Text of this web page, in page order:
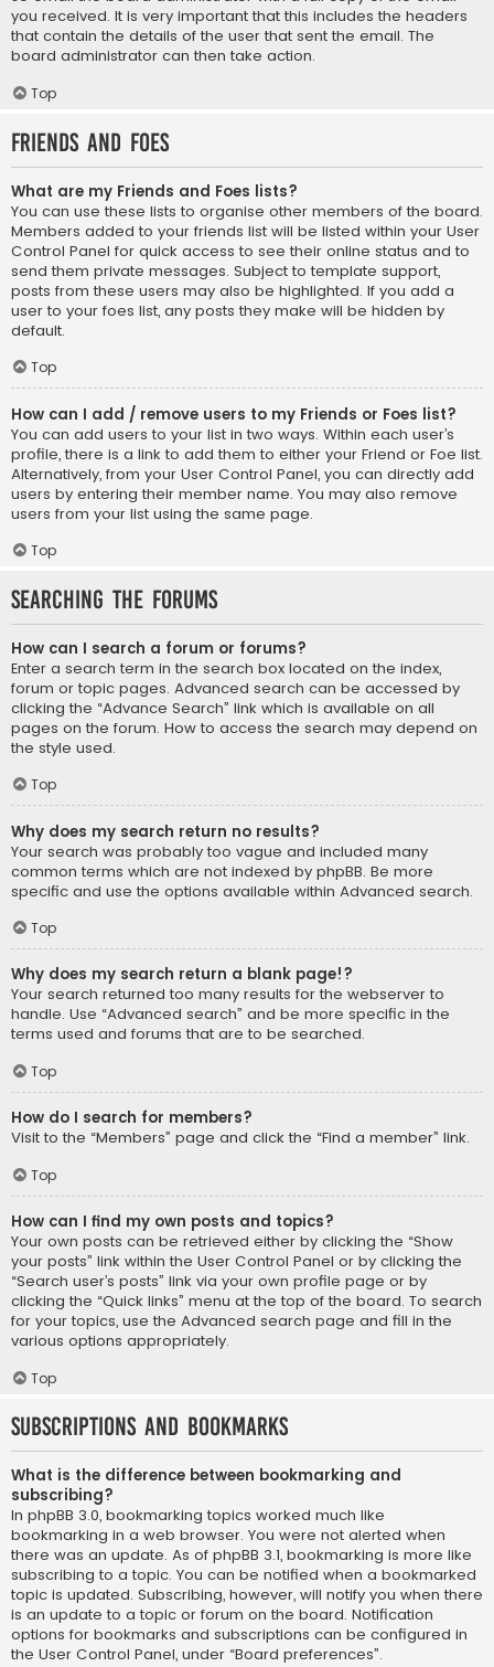
you received. It is very important that this includes the headers
that contain the details of the user that sent the email. The
board administrator can then take action.
Top
Friends and Foes
What are my Friends and Foes lists?
You can use these lists to organise other members of the board.
Members added to your friends list will be listed within your User
Control Panel for quick access to see their online status and to
send them private messages. Subject to template support,
posts from these users may also be highlighted. If you add a
user to your foes list, any posts they make will be hidden by
default.
Top
How can I add / remove users to my Friends or Foes list?
You can add users to your list in two ways. Within each user’s
profile, there is a link to add them to either your Friend or Foe list.
Alternatively, from your User Control Panel, you can directly add
users by entering their member name. You may also remove
users from your list using the same page.
Top
Searching the Forums
How can I search a forum or forums?
Enter a search term in the search box located on the index,
forum or topic pages. Advanced search can be accessed by
clicking the “Advance Search” link which is available on all
pages on the forum. How to access the search may depend on
the style used.
Top
Why does my search return no results?
Your search was probably too vague and included many
common terms which are not indexed by phpBB. Be more
specific and use the options available within Advanced search.
Top
Why does my search return a blank page!?
Your search returned too many results for the webserver to
handle. Use “Advanced search” and be more specific in the
terms used and forums that are to be searched.
Top
How do I search for members?
Visit to the “Members” page and click the “Find a member” link.
Top
How can I find my own posts and topics?
Your own posts can be retrieved either by clicking the “Show
your posts” link within the User Control Panel or by clicking the
“Search user’s posts” link via your own profile page or by
clicking the “Quick links” menu at the top of the board. To search
for your topics, use the Advanced search page and fill in the
various options appropriately.
Top
Subscriptions and Bookmarks
What is the difference between bookmarking and
subscribing?
In phpBB 3.0, bookmarking topics worked much like
bookmarking in a web browser. You were not alerted when
there was an update. As of phpBB 3.1, bookmarking is more like
subscribing to a topic. You can be notified when a bookmarked
topic is updated. Subscribing, however, will notify you when there
is an update to a topic or forum on the board. Notification
options for bookmarks and subscriptions can be configured in
the User Control Panel, under “Board preferences”.